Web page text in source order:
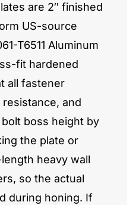
are 2″ finished
US-source
T6511 Aluminum
fit hardened
all fastener
and
boss height by
the plate or
heavy wall
so the actual
during honing. If